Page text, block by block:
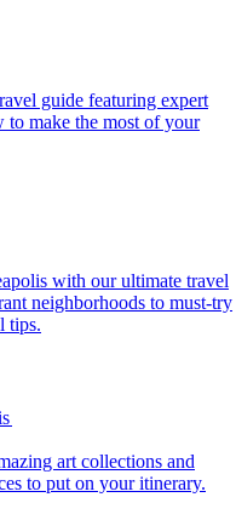
to make the most of your
neighborhoods to must-try
tips.
to put on your itinerary.